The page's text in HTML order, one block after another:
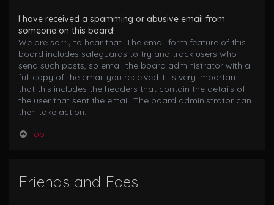
I have received a spamming or abusive email from
someone on this board!
We are sorry to hear that. The email form feature of this
board includes safeguards to try and track users who
send such posts, so email the board administrator with a
full copy of the email you received. It is very important
that this includes the headers that contain the details of
the user that sent the email. The board administrator can
then take action.
Top
Friends and Foes